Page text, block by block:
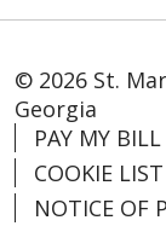
© 2026 St.
Georgia
PAY MY BILL
COOKIE LIST
NOTICE OF